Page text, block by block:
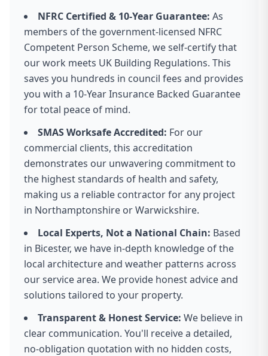
NFRC Certified & 10-Year Guarantee: As
members of the government-licensed NFRC
Competent Person Scheme, we self-certify that
our work meets UK Building Regulations. This
saves you hundreds in council fees and provides
you with a 10-Year Insurance Backed Guarantee
for total peace of mind.
SMAS Worksafe Accredited: For our
commercial clients, this accreditation
demonstrates our unwavering commitment to
the highest standards of health and safety,
making us a reliable contractor for any project
in Northamptonshire or Warwickshire.
Local Experts, Not a National Chain: Based
in Bicester, we have in-depth knowledge of the
local architecture and weather patterns across
our service area. We provide honest advice and
solutions tailored to your property.
Transparent & Honest Service: We believe in
clear communication. You'll receive a detailed,
no-obligation quotation with no hidden costs,